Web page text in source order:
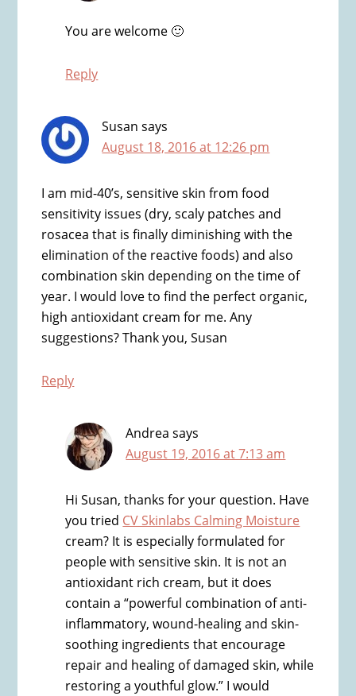
You are welcome 🙂
Reply
Susan says
August 18, 2016 at 12:26 pm
I am mid-40’s, sensitive skin from food
sensitivity issues (dry, scaly patches and
rosacea that is finally diminishing with the
elimination of the reactive foods) and also
combination skin depending on the time of
year. I would love to find the perfect organic,
high antioxidant cream for me. Any
suggestions? Thank you, Susan
Reply
Andrea says
August 19, 2016 at 7:13 am
Hi Susan, thanks for your question. Have
you tried CV Skinlabs Calming Moisture
cream? It is especially formulated for
people with sensitive skin. It is not an
antioxidant rich cream, but it does
contain a “powerful combination of anti-
inflammatory, wound-healing and skin-
soothing ingredients that encourage
repair and healing of damaged skin, while
restoring a youthful glow.” I would